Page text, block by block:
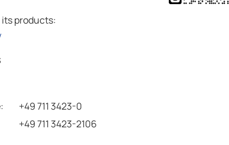
its products:
+49 711 3423-0
+49 711 3423-2106